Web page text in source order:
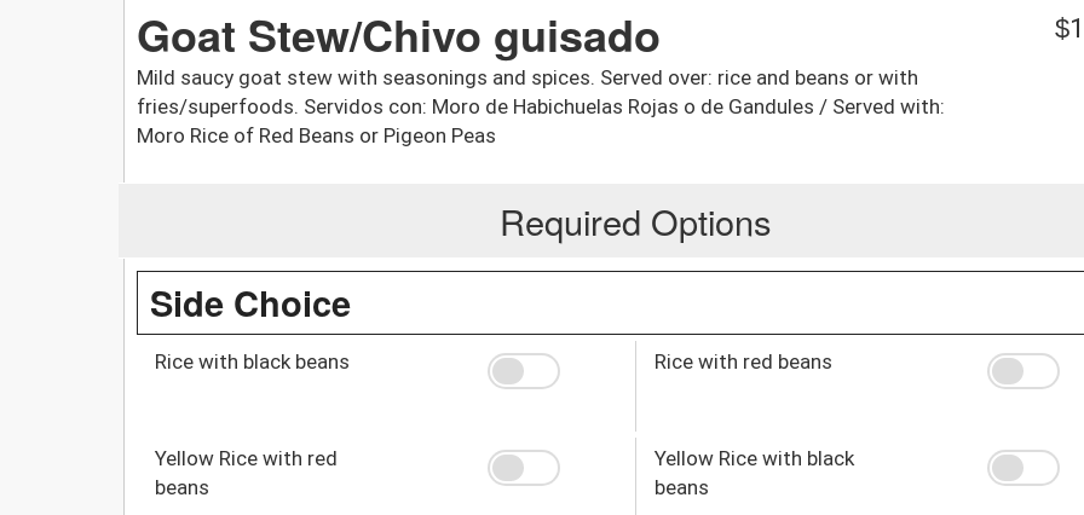
Goat Stew/Chivo guisado
Mild saucy goat stew with seasonings and spices. Served over: rice and beans or with
fries/superfoods. Servidos con: Moro de Habichuelas Rojas o de Gandules / Served with:
Moro Rice of Red Beans or Pigeon Peas
$
Required Options
Side Choice
Rice with black beans Rice with red beans
Yellow Rice with red
beans
Yellow Rice with black
beans